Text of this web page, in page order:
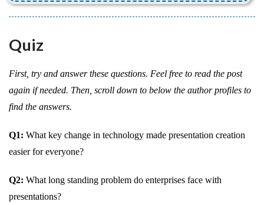
Quiz
First, try and answer these questions. Feel free to read the post
again if needed. Then, scroll down to below the author profiles to
find the answers.
Q1: What key change in technology made presentation creation
easier for everyone?
Q2: What long standing problem do enterprises face with
presentations?